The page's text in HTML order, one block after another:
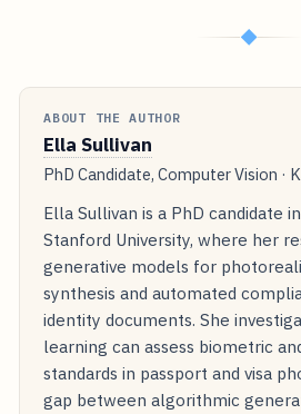
◆
ABOUT THE AUTHOR
Ella Sullivan
PhD Candidate, Computer Vision ·
Ella Sullivan is a PhD candidate
Stanford University, where her
generative models for
synthesis and automated
identity documents. She
learning can assess biometric
standards in passport and visa
gap between algorithmic